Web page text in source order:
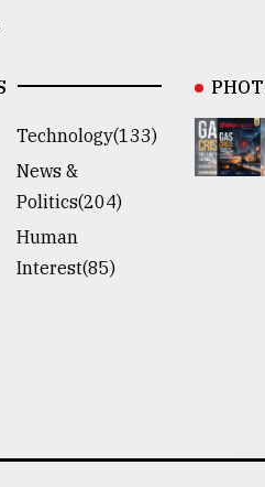
Technology(133)
News &
Politics(204)
Human
Interest(85)